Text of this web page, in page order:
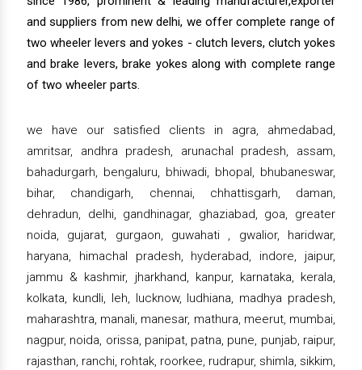
and suppliers from new delhi, we offer complete range of
two wheeler levers and yokes - clutch levers, clutch yokes
and brake levers, brake yokes along with complete range
of two wheeler parts.
we have our satisfied clients in agra, ahmedabad,
amritsar, andhra pradesh, arunachal pradesh, assam,
bahadurgarh, bengaluru, bhiwadi, bhopal, bhubaneswar,
bihar, chandigarh, chennai, chhattisgarh, daman,
dehradun, delhi, gandhinagar, ghaziabad, goa, greater
noida, gujarat, gurgaon, guwahati , gwalior, haridwar,
haryana, himachal pradesh, hyderabad, indore, jaipur,
jammu & kashmir, jharkhand, kanpur, karnataka, kerala,
kolkata, kundli, leh, lucknow, ludhiana, madhya pradesh,
maharashtra, manali, manesar, mathura, meerut, mumbai,
nagpur, noida, orissa, panipat, patna, pune, punjab, raipur,
rajasthan, ranchi, rohtak, roorkee, rudrapur, shimla, sikkim,